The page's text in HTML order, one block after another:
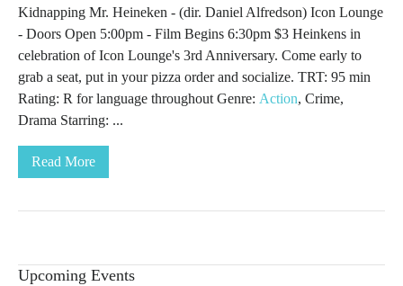
Kidnapping Mr. Heineken - (dir. Daniel Alfredson) Icon Lounge
- Doors Open 5:00pm - Film Begins 6:30pm $3 Heinkens in
celebration of Icon Lounge's 3rd Anniversary. Come early to
grab a seat, put in your pizza order and socialize. TRT: 95 min
Rating: R for language throughout Genre: Action, Crime,
Drama Starring: ...
Read More
Upcoming Events